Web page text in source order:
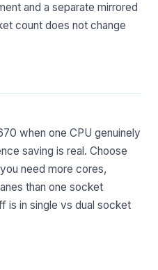
and a separate mirrored
count does not change
when one CPU genuinely
saving is real. Choose
need more cores,
than one socket
is in single vs dual socket